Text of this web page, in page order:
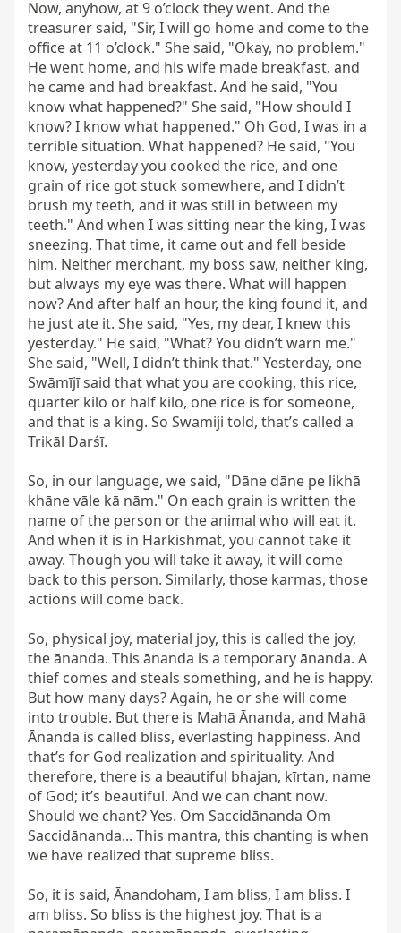
Now, anyhow, at 9 o’clock they went. And the
treasurer said, "Sir, I will go home and come to the
office at 11 o’clock." She said, "Okay, no problem."
He went home, and his wife made breakfast, and
he came and had breakfast. And he said, "You
know what happened?" She said, "How should I
know? I know what happened." Oh God, I was in a
terrible situation. What happened? He said, "You
know, yesterday you cooked the rice, and one
grain of rice got stuck somewhere, and I didn’t
brush my teeth, and it was still in between my
teeth." And when I was sitting near the king, I was
sneezing. That time, it came out and fell beside
him. Neither merchant, my boss saw, neither king,
but always my eye was there. What will happen
now? And after half an hour, the king found it, and
he just ate it. She said, "Yes, my dear, I knew this
yesterday." He said, "What? You didn’t warn me."
She said, "Well, I didn’t think that." Yesterday, one
Swāmījī said that what you are cooking, this rice,
quarter kilo or half kilo, one rice is for someone,
and that is a king. So Swamiji told, that’s called a
Trikāl Darśī.
So, in our language, we said, "Dāne dāne pe likhā
khāne vāle kā nām." On each grain is written the
name of the person or the animal who will eat it.
And when it is in Harkishmat, you cannot take it
away. Though you will take it away, it will come
back to this person. Similarly, those karmas, those
actions will come back.
So, physical joy, material joy, this is called the joy,
the ānanda. This ānanda is a temporary ānanda. A
thief comes and steals something, and he is happy.
But how many days? Again, he or she will come
into trouble. But there is Mahā Ānanda, and Mahā
Ānanda is called bliss, everlasting happiness. And
that’s for God realization and spirituality. And
therefore, there is a beautiful bhajan, kīrtan, name
of God; it’s beautiful. And we can chant now.
Should we chant? Yes. Om Saccidānanda Om
Saccidānanda... This mantra, this chanting is when
we have realized that supreme bliss.
So, it is said, Ānandoham, I am bliss, I am bliss. I
am bliss. So bliss is the highest joy. That is a